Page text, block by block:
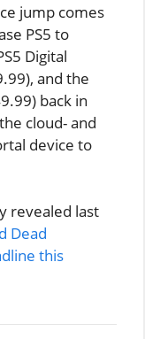
jump comes
PS5 to
Digital
and the
back in
cloud- and
device to
revealed last
Dead
this